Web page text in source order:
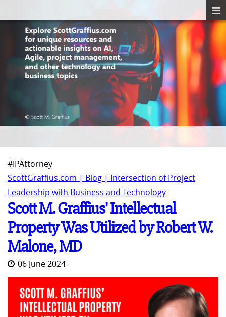
#IPAttorney
ScottGraffius.com | Blog | Intersection of Project
Leadership with Business and Technology
Scott M. Graffius' Intellectual
Property Was Utilized by Robert W.
Malone, MD
06 June 2024